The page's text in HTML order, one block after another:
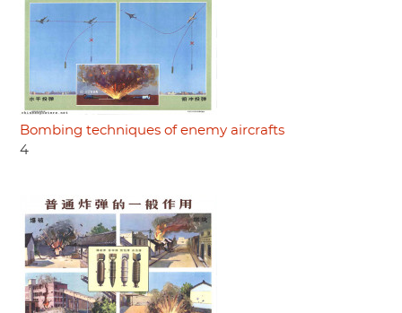
Bombing techniques of enemy aircrafts
4